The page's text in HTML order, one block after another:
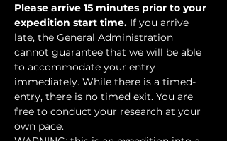
Please arrive 15 minutes prior to your
expedition start time. If you arrive
late, the General Administration
cannot guarantee that we will be able
to accommodate your entry
immediately. While there is a timed-
entry, there is no timed exit. You are
free to conduct your research at your
own pace.